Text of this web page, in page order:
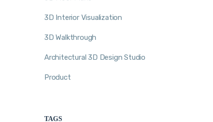
3D Interior Visualization
3D Walkthrough
Architectural 3D Design Studio
Product
TAGS